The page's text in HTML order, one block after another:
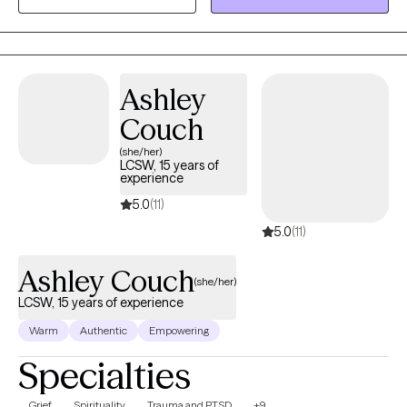
them to believe in themselves and cope effectively with
emotional, behavioral and stress-related problems. My
therapeutic approach involves understanding how the patient’s
this self-awareness, help them make healthier decisions today in
order to reach their full potential and live mentally, physically and
spiritually healthier lives.
Ashley
Couch
(she/her)
LCSW, 15 years of
experience
5.0(11)
5.0(11)
Ashley Couch(she/her)
LCSW, 15 years of experience
Warm Authentic Empowering
Specialties